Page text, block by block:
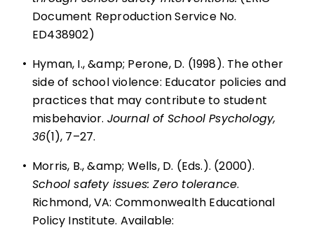
Document Reproduction Service No.
ED438902)
• Hyman, I., &amp; Perone, D. (1998). The other
side of school violence: Educator policies and
practices that may contribute to student
misbehavior. Journal of School Psychology,
36(1), 7–27.
• Morris, B., &amp; Wells, D. (Eds.). (2000).
School safety issues: Zero tolerance.
Richmond, VA: Commonwealth Educational
Policy Institute. Available: